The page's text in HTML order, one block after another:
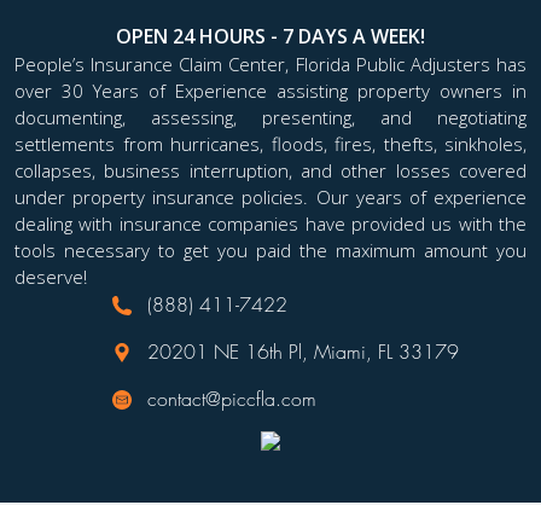
OPEN 24 HOURS - 7 DAYS A WEEK!
People’s Insurance Claim Center, Florida Public Adjusters has
over 30 Years of Experience assisting property owners in
documenting, assessing, presenting, and negotiating
settlements from hurricanes, floods, fires, thefts, sinkholes,
collapses, business interruption, and other losses covered
under property insurance policies. Our years of experience
dealing with insurance companies have provided us with the
tools necessary to get you paid the maximum amount you
deserve!
(888) 411-7422
20201 NE 16th Pl, Miami, FL 33179
contact@piccfla.com